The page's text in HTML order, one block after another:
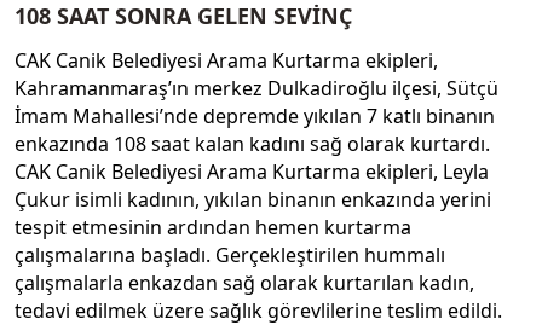
108 SAAT SONRA GELEN SEVİNÇ
CAK Canik Belediyesi Arama Kurtarma ekipleri,
Kahramanmaraş’ın merkez Dulkadiroğlu ilçesi, Sütçü
İmam Mahallesi’nde depremde yıkılan 7 katlı binanın
enkazında 108 saat kalan kadını sağ olarak kurtardı.
CAK Canik Belediyesi Arama Kurtarma ekipleri, Leyla
Çukur isimli kadının, yıkılan binanın enkazında yerini
tespit etmesinin ardından hemen kurtarma
çalışmalarına başladı. Gerçekleştirilen hummalı
çalışmalarla enkazdan sağ olarak kurtarılan kadın,
tedavi edilmek üzere sağlık görevlilerine teslim edildi.